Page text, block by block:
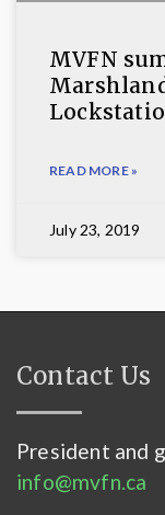
MVFN
READ MORE »
July 23, 2019
Contact Us
President and
info@mvfn.ca